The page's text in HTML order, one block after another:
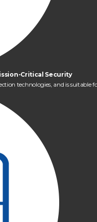
Critical Security
technologies, and is suitable